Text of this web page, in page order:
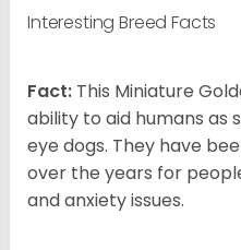
Interesting Breed Facts
Fact: This Miniature
ability to aid humans as
eye dogs. They have
over the years for
and anxiety issues.